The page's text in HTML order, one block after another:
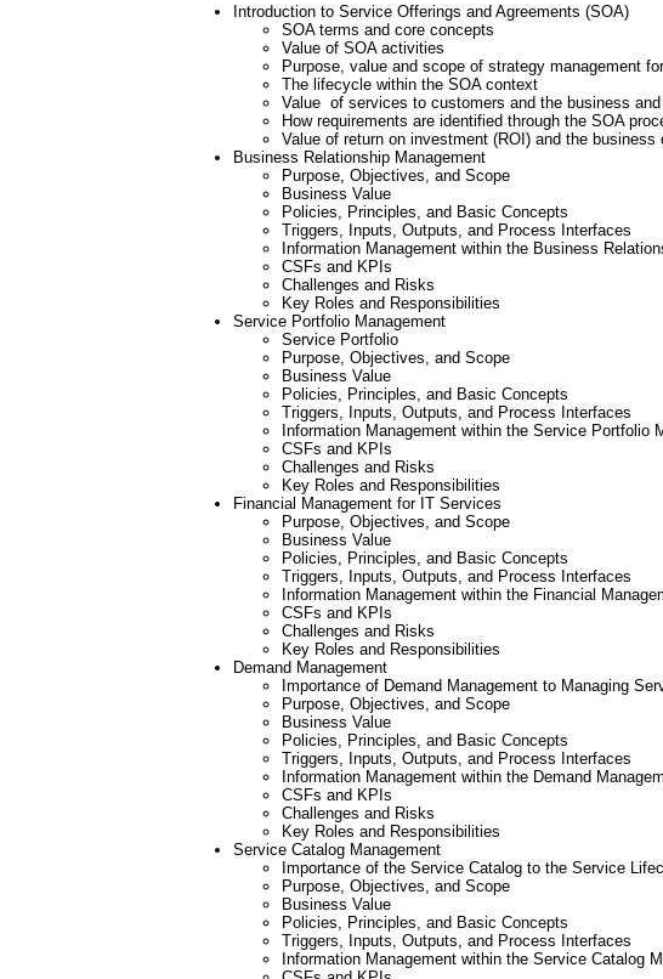
Introduction to Service Offerings and Agreements (SOA)
SOA terms and core concepts
Value of SOA activities
Purpose, value and scope of strategy management
The lifecycle within the SOA context
Value of services to customers and the business
How requirements are identified through the SOA
Value of return on investment (ROI) and the
Business Relationship Management
Purpose, Objectives, and Scope
Business Value
Policies, Principles, and Basic Concepts
Triggers, Inputs, Outputs, and Process Interfaces
Information Management within the Business
CSFs and KPIs
Challenges and Risks
Key Roles and Responsibilities
Service Portfolio Management
Service Portfolio
Purpose, Objectives, and Scope
Business Value
Policies, Principles, and Basic Concepts
Triggers, Inputs, Outputs, and Process Interfaces
Information Management within the Service Portfolio
CSFs and KPIs
Challenges and Risks
Key Roles and Responsibilities
Financial Management for IT Services
Purpose, Objectives, and Scope
Business Value
Policies, Principles, and Basic Concepts
Triggers, Inputs, Outputs, and Process Interfaces
Information Management within the Financial
CSFs and KPIs
Challenges and Risks
Key Roles and Responsibilities
Demand Management
Importance of Demand Management to Managing
Purpose, Objectives, and Scope
Business Value
Policies, Principles, and Basic Concepts
Triggers, Inputs, Outputs, and Process Interfaces
Information Management within the Demand
CSFs and KPIs
Challenges and Risks
Key Roles and Responsibilities
Service Catalog Management
Importance of the Service Catalog to the Service
Purpose, Objectives, and Scope
Business Value
Policies, Principles, and Basic Concepts
Triggers, Inputs, Outputs, and Process Interfaces
Information Management within the Service Catalog